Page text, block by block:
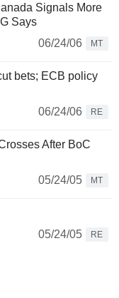
Signals More
Says
06/24/06
MT
bets; ECB policy
06/24/06
RE
After BoC
05/24/05
MT
05/24/05
RE